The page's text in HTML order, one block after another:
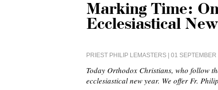
Marking Time:
Ecclesiastical
PRIEST PHILIP LEMASTERS | 01
Today Orthodox Christians, who follow
ecclesiastical new year. We offer Fr.